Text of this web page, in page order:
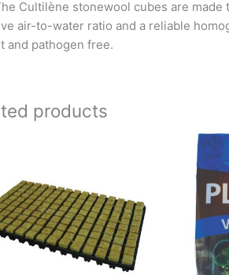
Cultilène stonewool cubes are
air-to-water ratio and a reliable
and pathogen free.
products